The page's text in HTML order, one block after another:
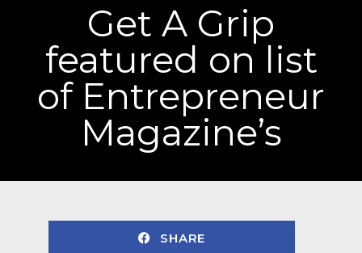
LOCATIONS
Get A Grip
featured on list
of Entrepreneur
Magazine’s
SHARE